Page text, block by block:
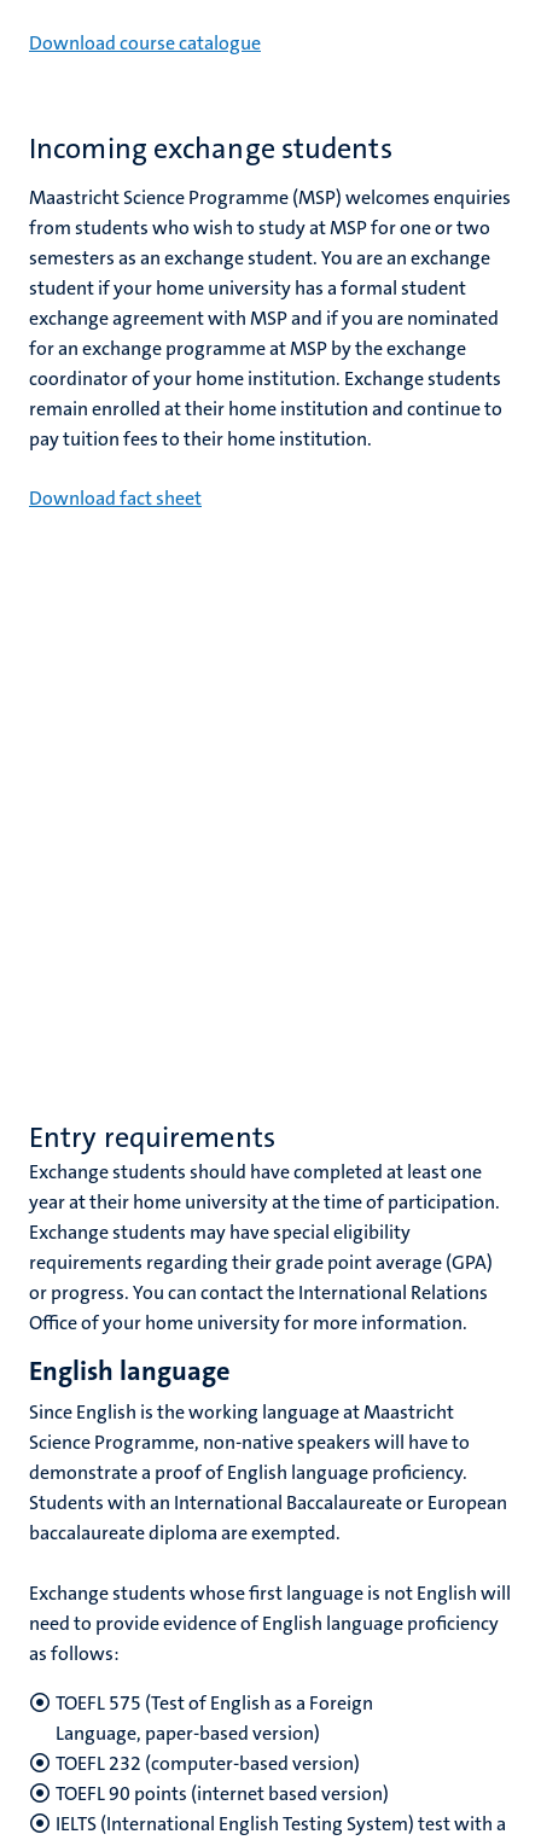
Download course catalogue
Incoming exchange students
Maastricht Science Programme (MSP) welcomes enquiries
from students who wish to study at MSP for one or two
semesters as an exchange student. You are an exchange
student if your home university has a formal student
exchange agreement with MSP and if you are nominated
for an exchange programme at MSP by the exchange
coordinator of your home institution. Exchange students
remain enrolled at their home institution and continue to
pay tuition fees to their home institution.
Download fact sheet
Entry requirements
Exchange students should have completed at least one
year at their home university at the time of participation.
Exchange students may have special eligibility
requirements regarding their grade point average (GPA)
or progress. You can contact the International Relations
Office of your home university for more information.
English language
Since English is the working language at Maastricht
Science Programme, non-native speakers will have to
demonstrate a proof of English language proficiency.
Students with an International Baccalaureate or European
baccalaureate diploma are exempted.
Exchange students whose first language is not English will
need to provide evidence of English language proficiency
as follows:
TOEFL 575 (Test of English as a Foreign
Language, paper-based version)
TOEFL 232 (computer-based version)
TOEFL 90 points (internet based version)
IELTS (International English Testing System) test with a